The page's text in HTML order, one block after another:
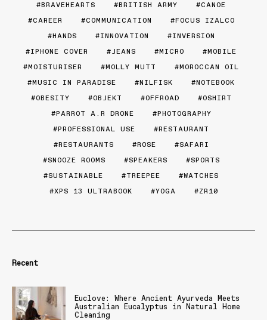
BRAVEHEARTS
BRITISH ARMY
CANOE
CAREER
COMMUNICATION
FOCUS IZALCO
HANDS
INNOVATION
INVERSION
IPHONE COVER
JEANS MICRO
MOBILE
MOISTURISER
MOLLY MUTT
MOROCCAN OIL
MUSIC IN PARADISE
NILFISK
NOTEBOOK
OBESITY
OBJEKT OFFROAD
OSHIRT
PARROT A.R DRONE
PHOTOGRAPHY
PROFESSIONAL USE
RESTAURANT
RESTAURANTS
ROSE
SAFARI
SNOOZE ROOMS
SPEAKERS
SPORTS
SUSTAINABLE
TREEPEE
WATCHES
XPS 13 ULTRABOOK
YOGA ZR10
Recent
Euclove: Where Ancient Ayurveda Meets
Australian Eucalyptus in Natural Home
Cleaning